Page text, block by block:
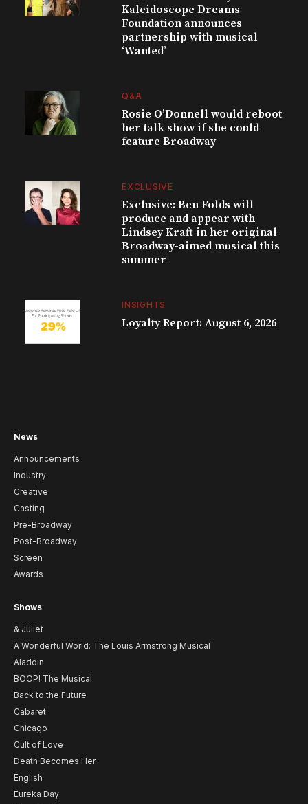
Kaleidoscope Dreams
Foundation announces
partnership with musical
‘Wanted’
Q&A
Rosie O’Donnell would reboot
her talk show if she could
feature Broadway
EXCLUSIVE
Exclusive: Ben Folds will
produce and appear with
Lindsey Kraft in her original
Broadway-aimed musical this
summer
INSIGHTS
Loyalty Report: August 6, 2026
News
Announcements
Industry
Creative
Casting
Pre-Broadway
Post-Broadway
Screen
Awards
Shows
& Juliet
A Wonderful World: The Louis Armstrong Musical
Aladdin
BOOP! The Musical
Back to the Future
Cabaret
Chicago
Cult of Love
Death Becomes Her
English
Eureka Day